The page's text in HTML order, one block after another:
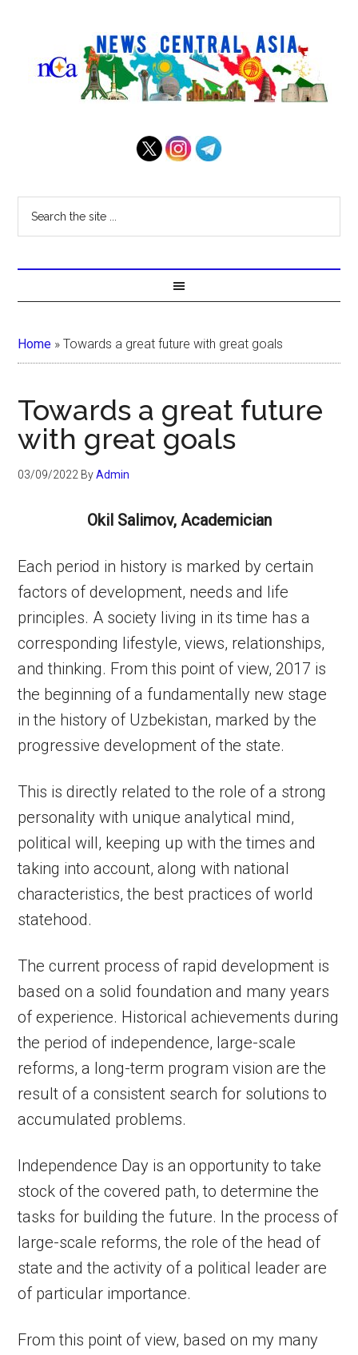
Home »Towards a great future with great goals
Towards a great future
with great goals
03/09/2022 ByAdmin
Okil Salimov, Academician
Each period in history is marked by certain
factors of development, needs and life
principles. A society living in its time has a
corresponding lifestyle, views, relationships,
and thinking. From this point of view, 2017 is
the beginning of a fundamentally new stage
in the history of Uzbekistan, marked by the
progressive development of the state.
This is directly related to the role of a strong
personality with unique analytical mind,
political will, keeping up with the times and
taking into account, along with national
characteristics, the best practices of world
statehood.
The current process of rapid development is
based on a solid foundation and many years
of experience. Historical achievements during
the period of independence, large-scale
reforms, a long-term program vision are the
result of a consistent search for solutions to
accumulated problems.
Independence Day is an opportunity to take
stock of the covered path, to determine the
tasks for building the future. In the process of
large-scale reforms, the role of the head of
state and the activity of a political leader are
of particular importance.
From this point of view, based on my many